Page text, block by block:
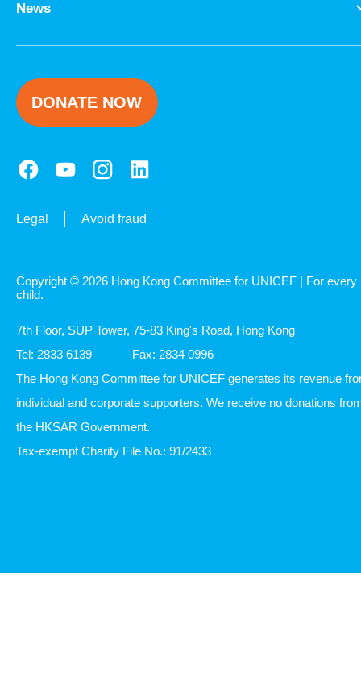
News
DONATE NOW
Legal Avoid fraud
Copyright © 2026 Hong Kong Committee for UNICEF | For every
child.
7th Floor, SUP Tower, 75-83 King's Road, Hong Kong
Tel: 2833 6139
Fax: 2834 0996
The Hong Kong Committee for UNICEF generates its revenue
individual and corporate supporters. We receive no donations
the HKSAR Government.
Tax-exempt Charity File No.: 91/2433